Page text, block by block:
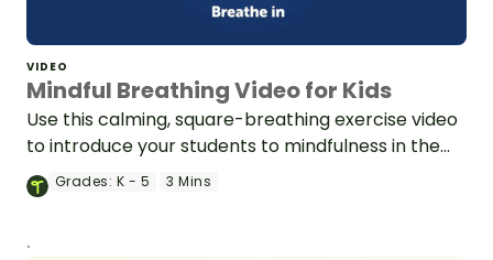
VIDEO
Mindful Breathing Video for Kids
Use this calming, square-breathing exercise video
to introduce your students to mindfulness in the
classroom.
Grades: K - 5 3 Mins
.